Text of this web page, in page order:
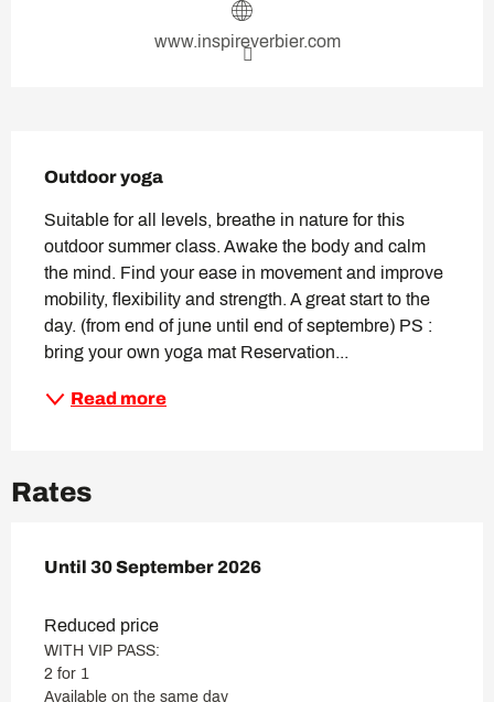
www.inspireverbier.com
Outdoor yoga
Suitable for all levels, breathe in nature for this
outdoor summer class. Awake the body and calm
the mind. Find your ease in movement and improve
mobility, flexibility and strength. A great start to the
day. (from end of june until end of septembre) PS :
bring your own yoga mat Reservation...
Read more
Rates
From 4 June 2023to30 September 2026
Until 30 September 2026
Reduced price
WITH VIP PASS:
2 for 1
Available on the same day